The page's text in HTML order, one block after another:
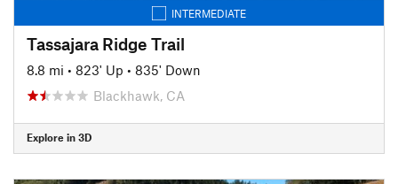
INTERMEDIATE
Tassajara Ridge Trail
8.8 mi • 823' Up • 835' Down
Blackhawk, CA
Explore in 3D